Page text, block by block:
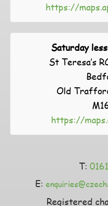
https://
Saturday
St Teresa’s
Old
https://
T:
E:
Registered